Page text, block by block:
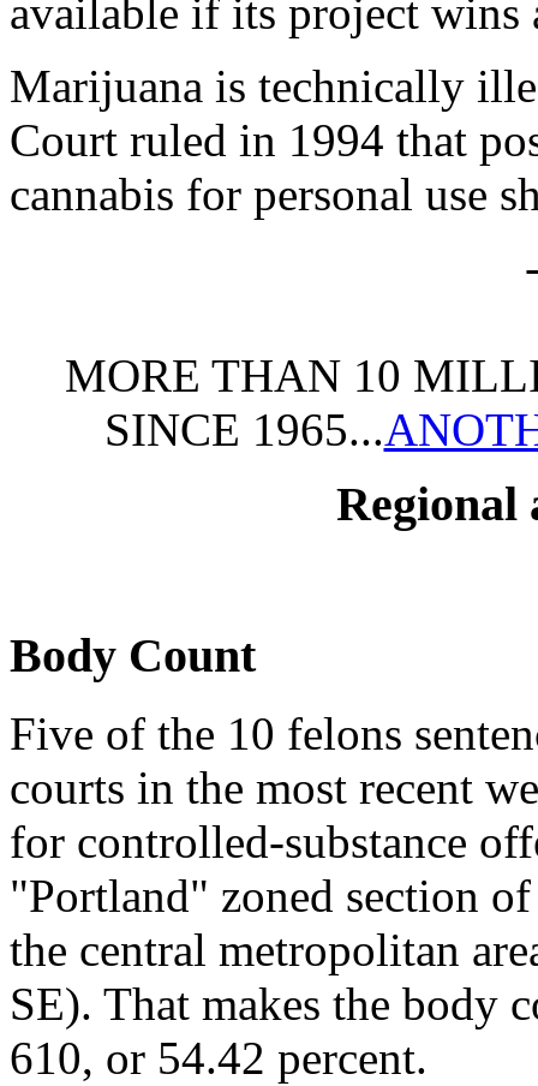
available if its project wins
Marijuana is technically
Court ruled in 1994 that
cannabis for personal use
MORE THAN 10
SINCE 1965...
Regional
Body Count
Five of the 10 felons
courts in the most recent
for controlled-substance
"Portland" zoned section
the central metropolitan
SE). That makes the body
610, or 54.42 percent.